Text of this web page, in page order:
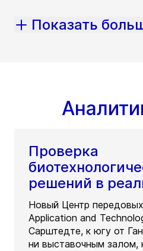
Показать
Проверка
решений в
Новый Центр
Application and
Сарштедте, к югу от
ни выставочным залом,